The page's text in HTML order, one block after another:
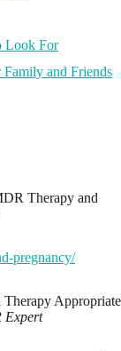
Look For
and Friends
Therapy and
pregnancy/
Expert